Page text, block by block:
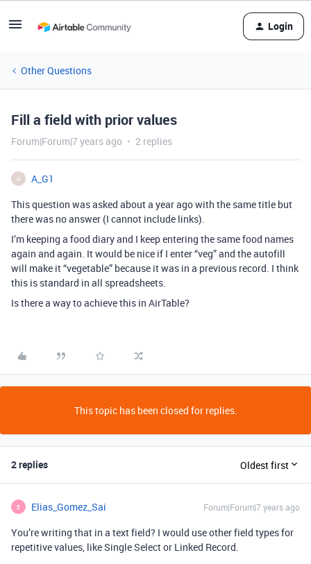
Login
Other Questions
Fill a field with prior values
Forum|Forum|7 years ago 2 replies
A
A_G1
This question was asked about a year ago with the same title but
there was no answer (I cannot include links).
I’m keeping a food diary and I keep entering the same food names
again and again. It would be nice if I enter “veg” and the autofill
will make it “vegetable” because it was in a previous record. I think
this is standard in all spreadsheets.
Is there a way to achieve this in AirTable?
This topic has been closed for replies.
2 replies Oldest first
E Elias_Gomez_Sai Forum|Forum|7 years ago
You’re writing that in a text field? I would use other field types for
repetitive values, like Single Select or Linked Record.